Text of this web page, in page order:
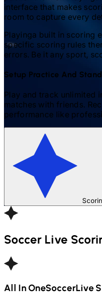
interface that makes
room to capture every
Playinga built in scoring
specific scoring rules
errors. Be it any sport,
Setup Practice And
Play and track unlimited
matches with friends.
performance like
Soccer Live
All In OneSoccerLive